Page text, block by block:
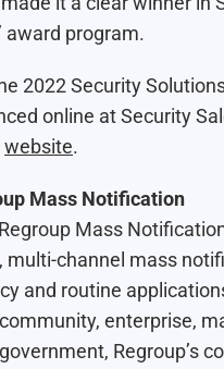
award program.
2022 Security
online at Security
website.
Mass Notification
Mass
multi-channel mass
and routine
enterprise,
Regroup’s